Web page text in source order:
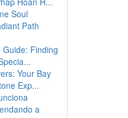
Soul
Path
Finding
Your Bay
Exp...
a